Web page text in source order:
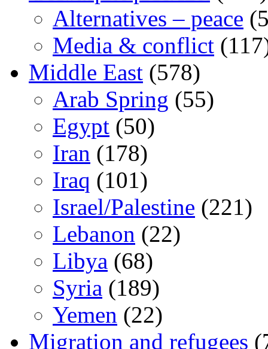
Alternatives – peace
Media & conflict
Middle East (578)
Arab Spring (55)
Egypt (50)
Iran (178)
Iraq (101)
Israel/Palestine (221)
Lebanon (22)
Libya (68)
Syria (189)
Yemen (22)
Migration and refugees